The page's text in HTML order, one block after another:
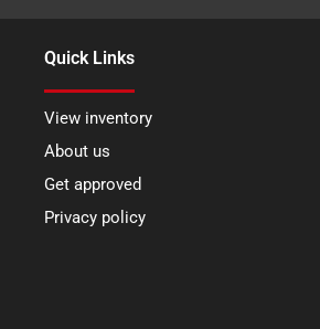
Quick Links
View inventory
About us
Get approved
Privacy policy